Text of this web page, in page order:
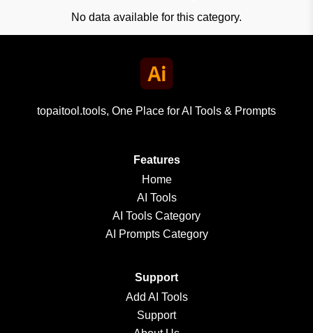
No data available for this category.
topaitool.tools, One Place for AI Tools & Prompts
Features
Home
AI Tools
AI Tools Category
AI Prompts Category
Support
Add AI Tools
Support